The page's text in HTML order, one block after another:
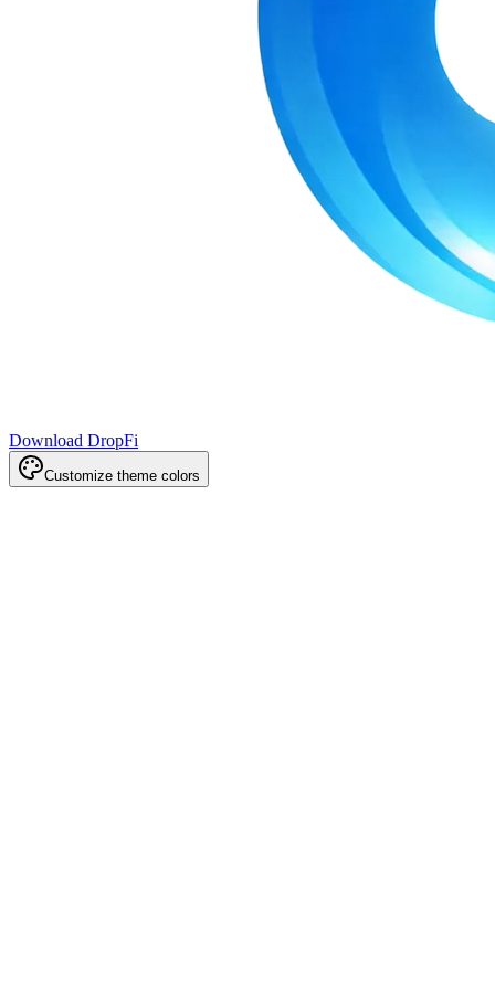
Download DropFi
Customize theme colors